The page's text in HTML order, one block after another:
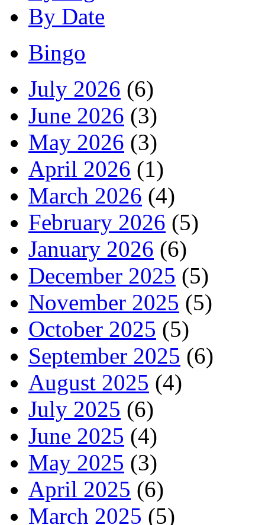
By Date
Bingo
July 2026 (6)
June 2026 (3)
May 2026 (3)
April 2026 (1)
March 2026 (4)
February 2026 (5)
January 2026 (6)
December 2025 (5)
November 2025 (5)
October 2025 (5)
September 2025 (6)
August 2025 (4)
July 2025 (6)
June 2025 (4)
May 2025 (3)
April 2025 (6)
March 2025 (5)